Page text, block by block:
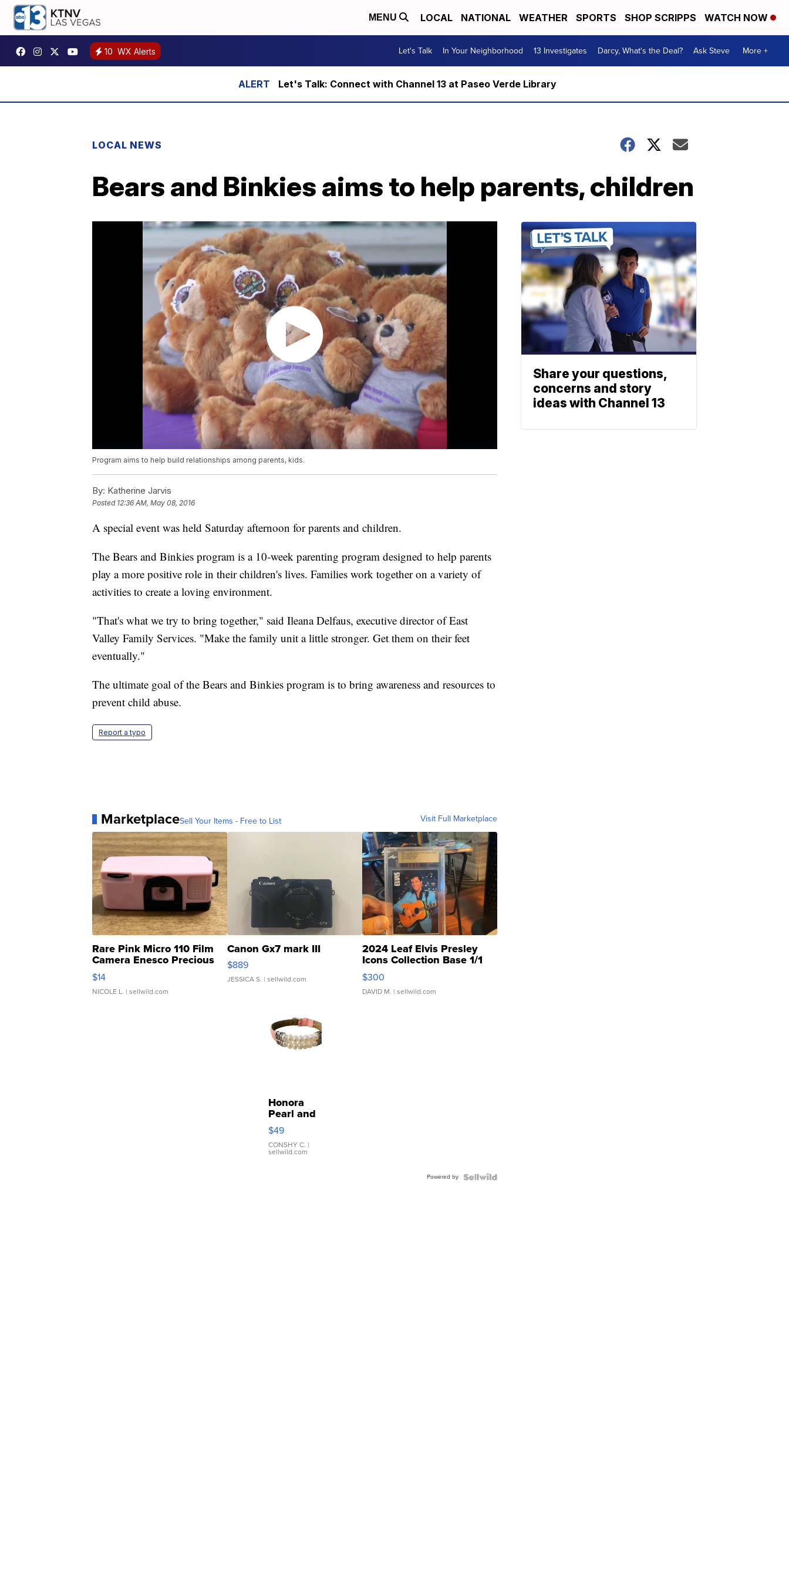
MENU LOCAL NATIONAL WEATHER SPORTS SHOP SCRIPPS WATCH NOW
10 WX Alerts Let's Talk In Your Neighborhood 13 Investigates Darcy, What's the Deal? Ask Steve More +
Let's Talk: Connect with Channel 13 at Paseo Verde Library
LOCAL NEWS
Bears and Binkies aims to help parents, children
Program aims to help build relationships among parents, kids.
By: Katherine Jarvis
Posted 12:36 AM, May 08, 2016
A special event was held Saturday afternoon for parents and children.
The Bears and Binkies program is a 10-week parenting program designed to help parents
play a more positive role in their children's lives. Families work together on a variety of
activities to create a loving environment.
"That's what we try to bring together," said Ileana Delfaus, executive director of East
Valley Family Services. "Make the family unit a little stronger. Get them on their feet
eventually."
The ultimate goal of the Bears and Binkies program is to bring awareness and resources to
prevent child abuse.
Report a typo
MarketplaceSell Your Items - Free to List Visit Full Marketplace
Rare Pink Micro 110 Film
Camera Enesco Precious
Moments TD4
$14
NICOLE L. | sellwild.com
Canon Gx7 mark III
$889
JESSICA S. | sellwild.com
2024 Leaf Elvis Presley
Icons Collection Base 1/1
SSP Clear ...
$300
DAVID M. | sellwild.com
Honora
Pearl and
Pink
Leather
Bracelet
Adjustable
$49
CONSHY C. |
sellwild.com
Powered by
Share your questions,
concerns and story
ideas with Channel 13